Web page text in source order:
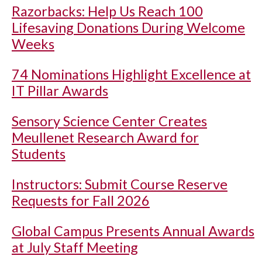
Razorbacks: Help Us Reach 100
Lifesaving Donations During Welcome
Weeks
74 Nominations Highlight Excellence at
IT Pillar Awards
Sensory Science Center Creates
Meullenet Research Award for
Students
Instructors: Submit Course Reserve
Requests for Fall 2026
Global Campus Presents Annual Awards
at July Staff Meeting